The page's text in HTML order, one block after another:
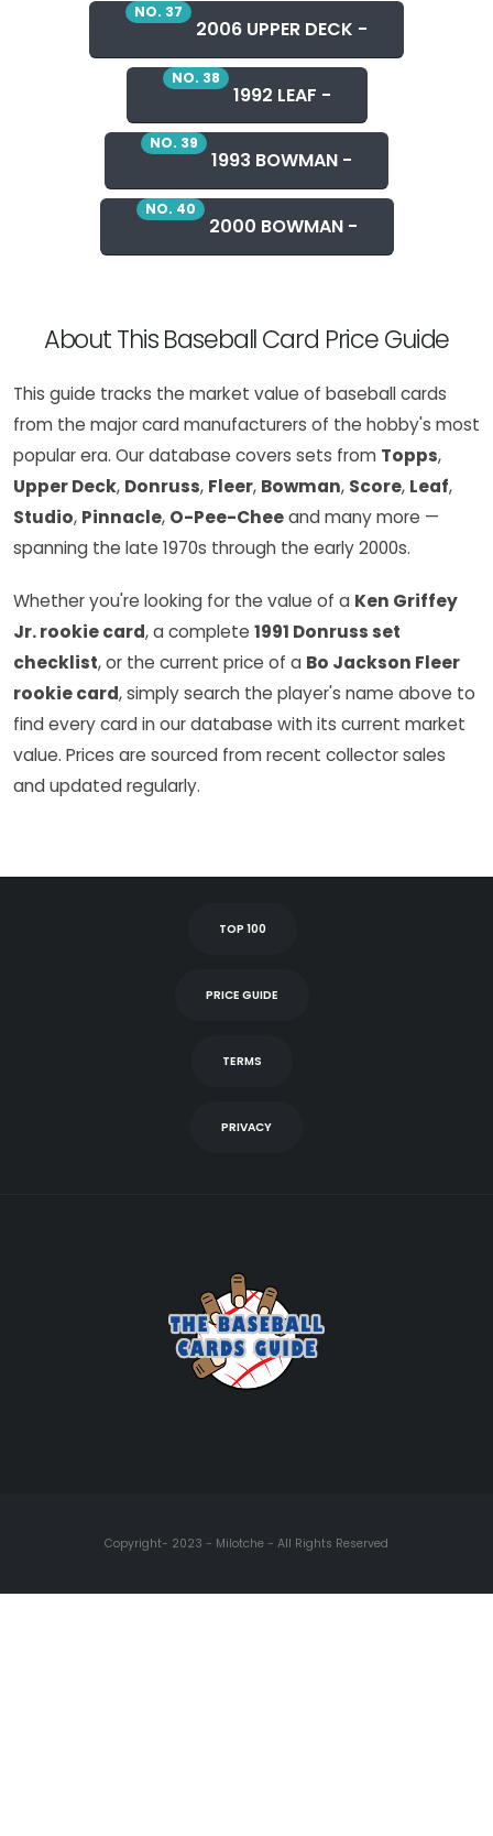
NO. 37
2006 UPPER DECK -
NO. 38
1992 LEAF -
NO. 39
1993 BOWMAN -
NO. 40
2000 BOWMAN -
About This Baseball Card Price Guide
This guide tracks the market value of baseball cards
from the major card manufacturers of the hobby's most
popular era. Our database covers sets from Topps,
Upper Deck, Donruss, Fleer, Bowman, Score, Leaf,
Studio, Pinnacle, O-Pee-Cheeand many more —
spanning the late 1970s through the early 2000s.
Whether you're looking for the value of a Ken Griffey
Jr. rookie card, a complete 1991 Donruss set
checklist, or the current price of a Bo Jackson Fleer
rookie card, simply search the player's name above to
find every card in our database with its current market
value. Prices are sourced from recent collector sales
and updated regularly.
TOP 100
PRICE GUIDE
TERMS
PRIVACY
Copyright- 2023 - Milotche - All Rights Reserved